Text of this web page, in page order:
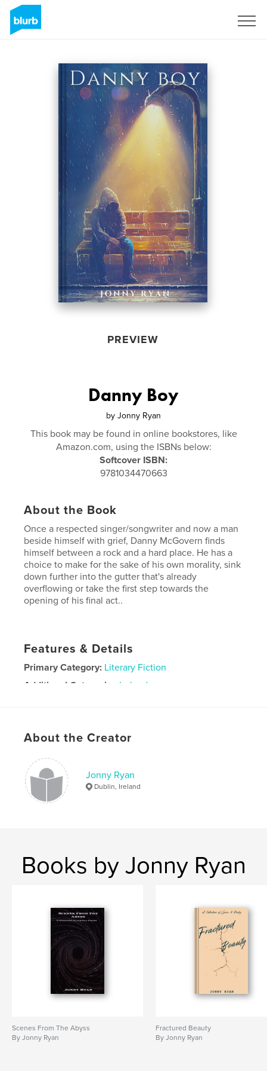
PREVIEW
Danny Boy
by Jonny Ryan
This book may be found in online bookstores, like
Amazon.com, using the ISBNs below:
Softcover ISBN:
9781034470663
About the Book
Once a respected singer/songwriter and now a man
beside himself with grief, Danny McGovern finds
himself between a rock and a hard place. He has a
choice to make for the sake of his own morality, sink
down further into the gutter that's already
overflowing or take the first step towards the
opening of his final act..
Features & Details
Primary Category: Literary Fiction
Additional Categories
Ireland
ISBN
Softcover: 9781034470663
Publish Date:
Language English
About the Creator
Jonny Ryan
Dublin, Ireland
Books by Jonny Ryan
Scenes From The Abyss
By Jonny Ryan
Fractured Beauty
By Jonny Ryan